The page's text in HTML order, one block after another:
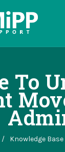
To
/ Knowledge Base